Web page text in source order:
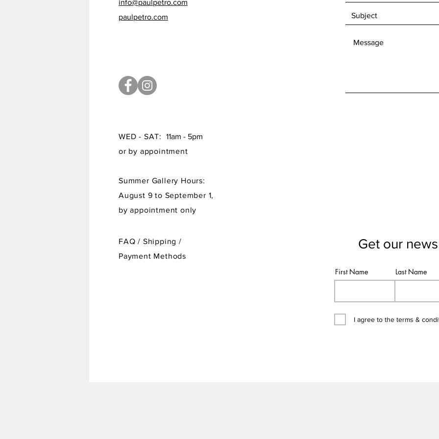
info@paulpetro.com
paulpetro.com
WED - SAT:
11am - 5pm
or by appointment
Summer Gallery Hours:
August 9 to September 1,
by appointment only
FAQ / Shipping/
Payment Methods
Get our
First Name Last Name
I agree to the terms &